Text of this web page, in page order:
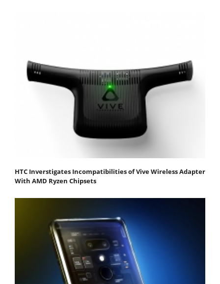
HTC Inverstigates Incompatibilities of Vive Wireless Adapter
With AMD Ryzen Chipsets